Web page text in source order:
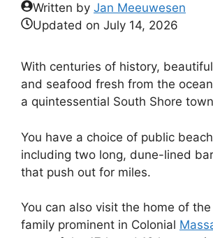
Written by Jan Meeuwesen
Updated on July 14, 2026
With centuries of history,
and seafood fresh from the
a quintessential South Shore
You have a choice of public
including two long, dune-lined
that push out for miles.
You can also visit the home of
family prominent in Colonial